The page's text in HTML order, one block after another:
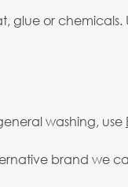
or chemicals.
washing, use
brand we